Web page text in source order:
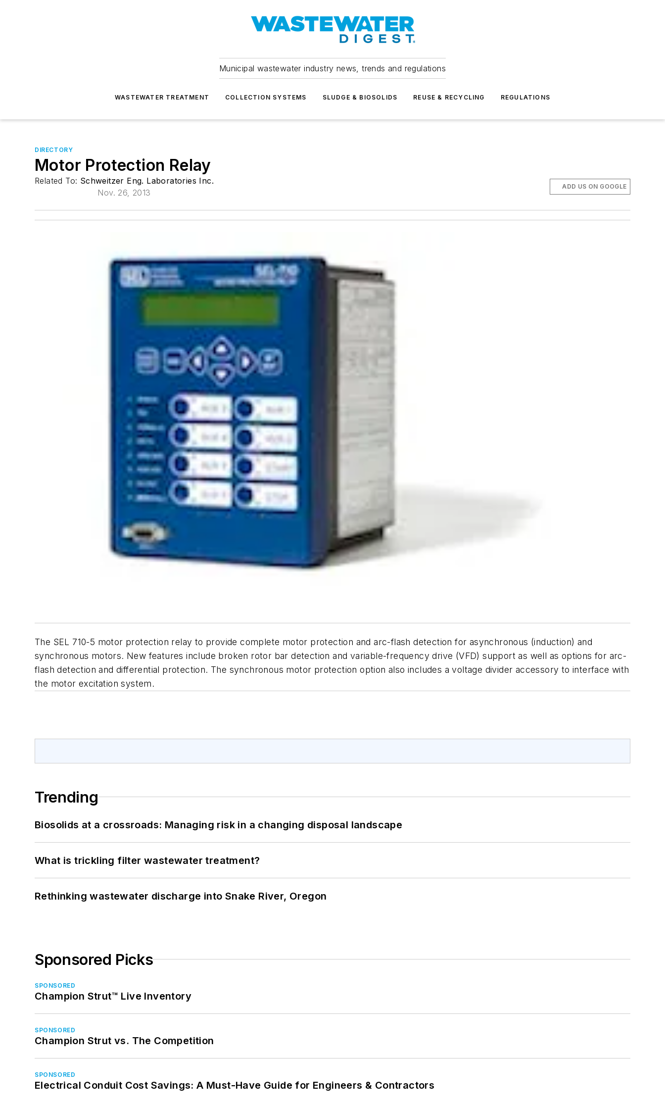
Municipal wastewater industry news, trends and regulations
WASTEWATER TREATMENT COLLECTION SYSTEMS SLUDGE & BIOSOLIDS REUSE & RECYCLING REGULATIONS
DIRECTORY
Motor Protection Relay
Related To: Schweitzer Eng. Laboratories Inc.
Nov. 26, 2013
ADD US ON GOOGLE
The SEL 710-5 motor protection relay to provide complete motor protection and arc-flash detection for asynchronous (induction) and
synchronous motors. New features include broken rotor bar detection and variable-frequency drive (VFD) support as well as options for arc-
flash detection and differential protection. The synchronous motor protection option also includes a voltage divider accessory to interface with
the motor excitation system.
Trending
Biosolids at a crossroads: Managing risk in a changing disposal landscape
What is trickling filter wastewater treatment?
Rethinking wastewater discharge into Snake River, Oregon
Sponsored Picks
SPONSORED
Champion Strut™ Live Inventory
SPONSORED
Champion Strut vs. The Competition
SPONSORED
Electrical Conduit Cost Savings: A Must-Have Guide for Engineers & Contractors